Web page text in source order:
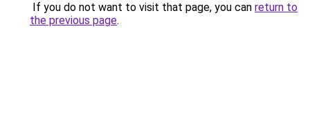
If you do not want to visit that page, you can return to
the previous page.